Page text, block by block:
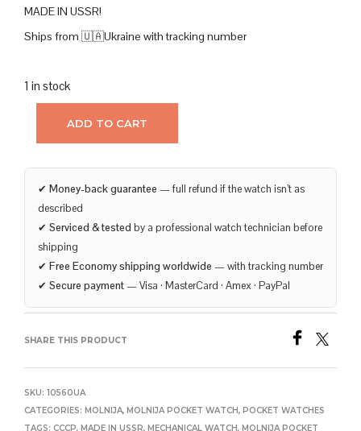
$139.95.
MADE IN USSR!
Ships from 🇺🇦Ukraine with tracking number
1 in stock
ADD TO CART
✔ Money-back guarantee — full refund if the watch isn’t as
described
✔ Serviced & tested by a professional watch technician before
shipping
✔ Free Economy shipping worldwide — with tracking number
✔ Secure payment — Visa · MasterCard · Amex · PayPal
SHARE THIS PRODUCT
SKU: 10560UA
CATEGORIES: MOLNIJA, MOLNIJA POCKET WATCH, POCKET WATCHES
TAGS: CCCP, MADE IN USSR, MECHANICAL WATCH, MOLNIJA POCKET